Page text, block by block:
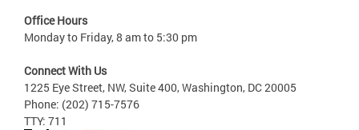
Office Hours
Monday to Friday, 8 am to 5:30 pm
Connect With Us
1225 Eye Street, NW, Suite 400, Washington, DC 20005
Phone: (202) 715-7576
TTY: 711